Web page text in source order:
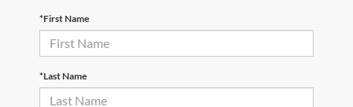
*First Name
*Last Name